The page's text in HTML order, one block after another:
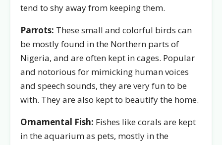
tend to shy away from keeping them.
Parrots: These small and colorful birds can
be mostly found in the Northern parts of
Nigeria, and are often kept in cages. Popular
and notorious for mimicking human voices
and speech sounds, they are very fun to be
with. They are also kept to beautify the home.
Ornamental Fish: Fishes like corals are kept
in the aquarium as pets, mostly in the